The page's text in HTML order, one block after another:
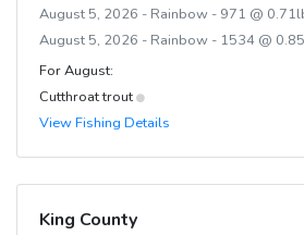
August 5, 2026 - Rainbow - 971 @
August 5, 2026 - Rainbow - 1534 @
For August:
Cutthroat trout
View Fishing Details
King County